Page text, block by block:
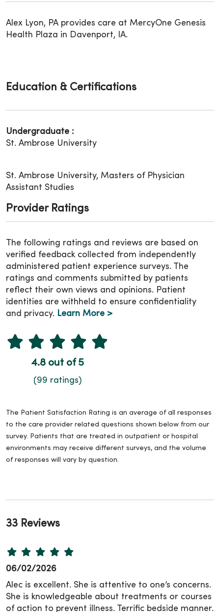
Alex Lyon, PA provides care at MercyOne Genesis
Health Plaza in Davenport, IA.
Education & Certifications
Undergraduate :
St. Ambrose University
St. Ambrose University, Masters of Physician
Assistant Studies
Provider Ratings
The following ratings and reviews are based on
verified feedback collected from independently
administered patient experience surveys. The
ratings and comments submitted by patients
reflect their own views and opinions. Patient
identities are withheld to ensure confidentiality
and privacy. Learn More >
4.8 out of 5
(99 ratings)
The Patient Satisfaction Rating is an average of all responses
to the care provider related questions shown below from our
survey. Patients that are treated in outpatient or hospital
environments may receive different surveys, and the volume
of responses will vary by question.
33 Reviews
06/02/2026
Alec is excellent. She is attentive to one’s concerns.
She is knowledgeable about treatments or courses
of action to prevent illness. Terrific bedside manner.